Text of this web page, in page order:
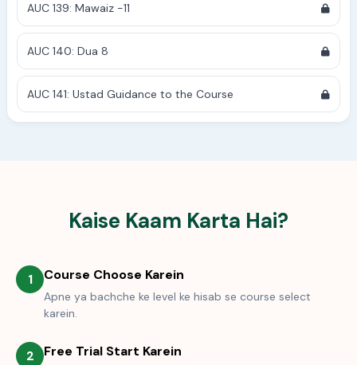
AUC 139: Mawaiz -11
AUC 140: Dua 8
AUC 141: Ustad Guidance to the Course
Kaise Kaam Karta Hai?
1 Course Choose Karein
Apne ya bachche ke level ke hisab se course select
karein.
2 Free Trial Start Karein